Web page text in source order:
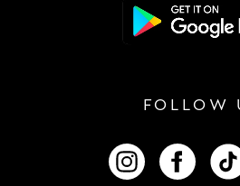
FOLLOW
FOLLOW US